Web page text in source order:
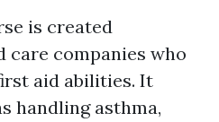
is created
companies who
aid abilities. It
handling asthma,